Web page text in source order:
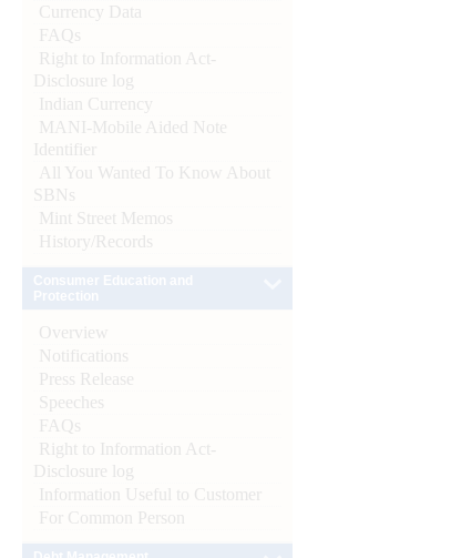
Currency Data
FAQs
Right to Information Act-
Disclosure log
Indian Currency
MANI-Mobile Aided Note
Identifier
All You Wanted To Know About
SBNs
Mint Street Memos
History/Records
Overview
Notifications
Press Release
Speeches
FAQs
Right to Information Act-
Disclosure log
Information Useful to Customer
For Common Person